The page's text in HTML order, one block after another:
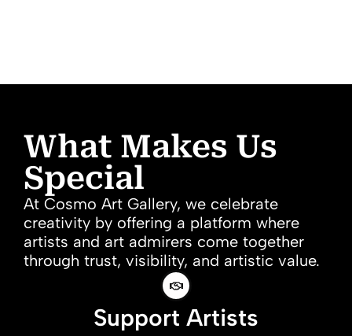
What Makes Us
Special
At Cosmo Art Gallery, we celebrate
creativity by offering a platform where
artists and art admirers come together
through trust, visibility, and artistic value.
Support Artists